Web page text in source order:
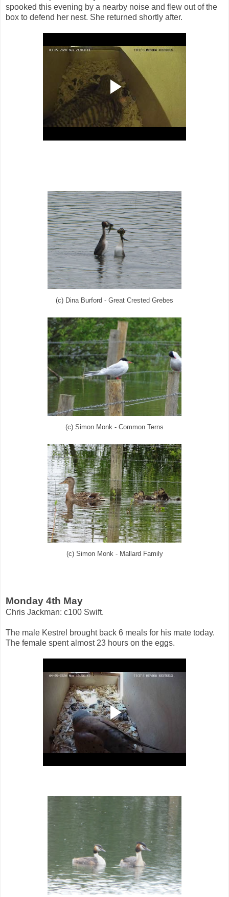
spooked this evening by a nearby noise and flew out of the
box to defend her nest. She returned shortly after.
(c) Dina Burford - Great Crested Grebes
(c) Simon Monk - Common Terns
(c) Simon Monk - Mallard Family
Monday 4th May
Chris Jackman: c100 Swift.
The male Kestrel brought back 6 meals for his mate today.
The female spent almost 23 hours on the eggs.